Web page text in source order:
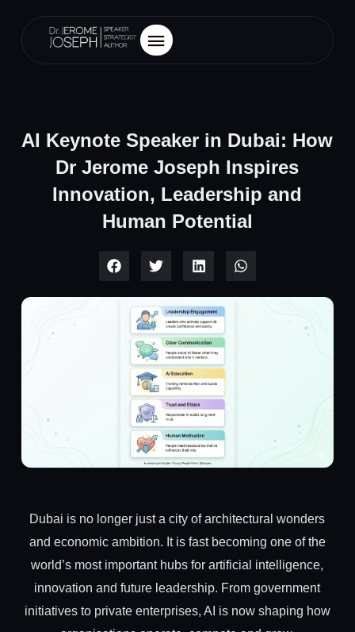
AI Keynote Speaker in Dubai: How
Dr Jerome Joseph Inspires
Innovation, Leadership and
Human Potential
Dubai is no longer just a city of architectural wonders
and economic ambition. It is fast becoming one of the
world’s most important hubs for artificial intelligence,
innovation and future leadership. From government
initiatives to private enterprises, AI is now shaping how